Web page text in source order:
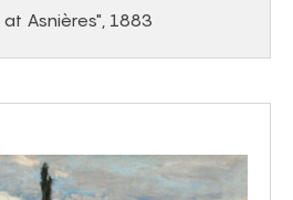
Asnières", 1883